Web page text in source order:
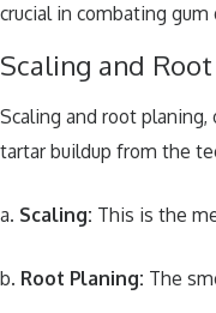
crucial in combating
Scaling and
Scaling and root
tartar buildup from the
a. Scaling: This is the
b. Root Planing: The